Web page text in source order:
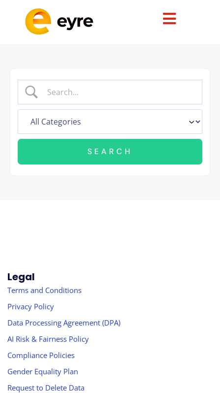
Legal
Terms and Conditions
Privacy Policy
Data Processing Agreement (DPA)
AI Risk & Fairness Policy
Compliance Policies
Gender Equality Plan
Request to Delete Data